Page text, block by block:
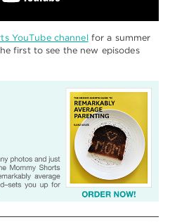
YouTube channelfor a summer
first to see the new episodes